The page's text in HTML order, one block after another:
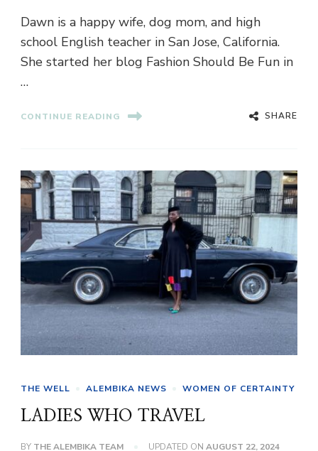
Dawn is a happy wife, dog mom, and high
school English teacher in San Jose, California.
She started her blog Fashion Should Be Fun in
…
CONTINUE READING SHARE
THE WELL ALEMBIKA NEWS WOMEN OF CERTAINTY
LADIES WHO TRAVEL
BY THE ALEMBIKA TEAM UPDATED ON AUGUST 22, 2024